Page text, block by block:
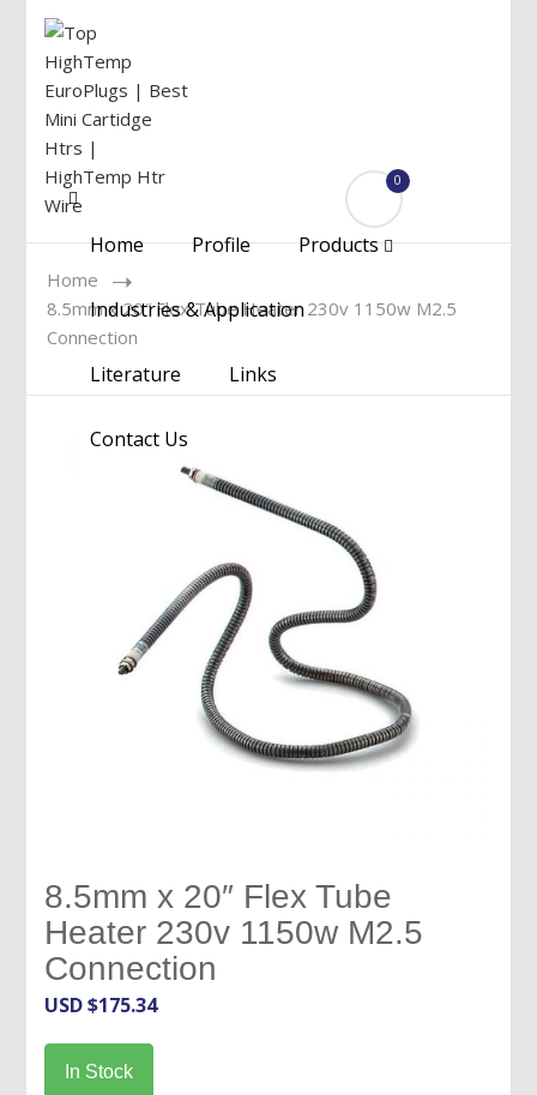
0
Menu
Home Profile Products
Industries & Application
Literature Links
Contact Us
Home
8.5mm x 20″ Flex Tube Heater 230v 1150w M2.5
Connection
8.5mm x 20″ Flex Tube
Heater 230v 1150w M2.5
Connection
USD $175.34
In Stock